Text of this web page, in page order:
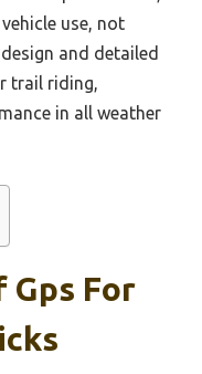
use, not
and detailed
trail riding,
in all weather
For